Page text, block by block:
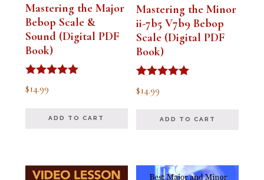
Mastering the Major
Bebop Scale &
Sound (Digital PDF
Book)
Rated
5.00
$14.99
ADD TO CART
Mastering the Minor
ii-7b5 V7b9 Bebop
Scale (Digital PDF
Book)
Rated
5.00
$14.99
ADD TO CART